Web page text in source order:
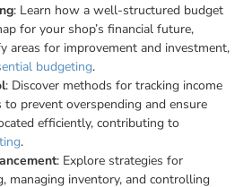
: Learn how a well-structured budget
for your shop’s financial future,
areas for improvement and investment,
budgeting.
: Discover methods for tracking income
to prevent overspending and ensure
efficiently, contributing to
.
: Explore strategies for
managing inventory, and controlling